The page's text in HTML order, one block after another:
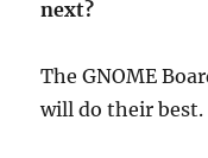
next?
The GNOME
will do their best.